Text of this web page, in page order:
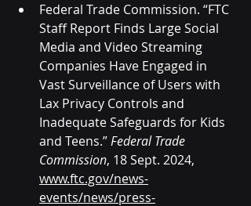
Federal Trade Commission. “FTC
Staff Report Finds Large Social
Media and Video Streaming
Companies Have Engaged in
Vast Surveillance of Users with
Lax Privacy Controls and
Inadequate Safeguards for Kids
and Teens.” Federal Trade
Commission, 18 Sept. 2024,
www.ftc.gov/news-
events/news/press-